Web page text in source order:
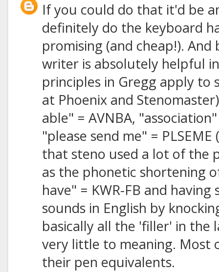
If you could do that it'd be
definitely do the keyboard
promising (and cheap!).
writer is absolutely helpful
principles in Gregg apply to
at Phoenix and
able" = AVNBA,
"please send me" =
that steno used a lot of the
as the phonetic shortening
have" = KWR-FB and
sounds in English by
basically all the 'filler' in
very little to meaning. Most
their pen equivalents.